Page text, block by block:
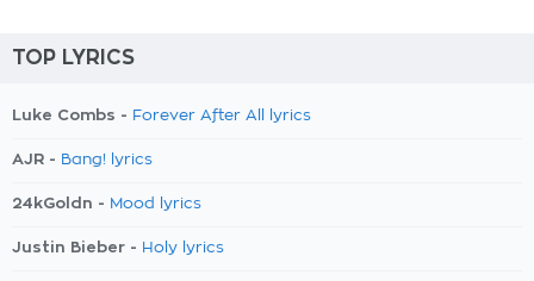
TOP LYRICS
Luke Combs - Forever After All lyrics
AJR - Bang! lyrics
24kGoldn - Mood lyrics
Justin Bieber - Holy lyrics